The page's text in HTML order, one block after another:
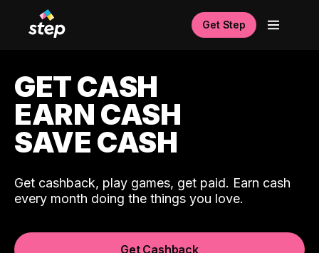
Get Step
GET CASH
EARN CASH
SAVE CASH
Get cashback, play games, get paid. Earn cash
every month doing the things you love.
Get Cashback